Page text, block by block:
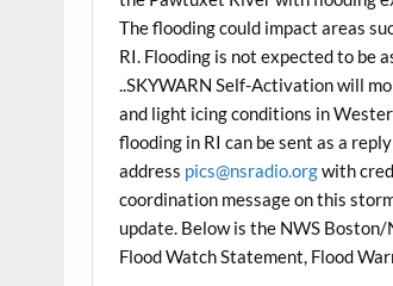
The flooding could impact areas
RI. Flooding is not expected to be
..SKYWARN Self-Activation will
and light icing conditions in
flooding in RI can be sent as a
address pics@nsradio.orgwith
coordination message on this
update. Below is the NWS
Flood Watch Statement, Flood